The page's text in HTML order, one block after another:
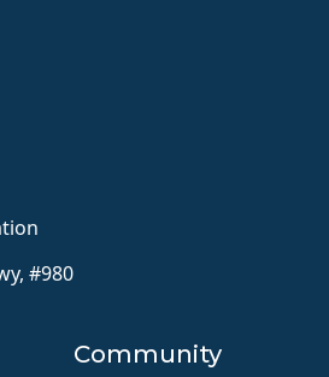
#980
Community